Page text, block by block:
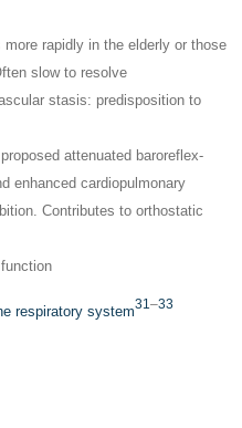
rapidly in the elderly or those
slow to resolve
stasis: predisposition to
attenuated baroreflex-
enhanced cardiopulmonary
Contributes to orthostatic
respiratory system31–33